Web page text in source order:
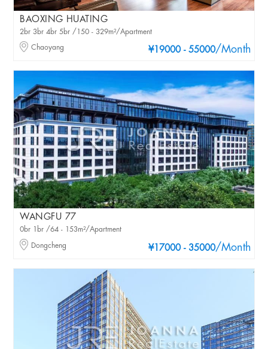
BAOXING HUATING
¥19000 - 55000/Month
2br 3br 4br 5br /150 - 329m²/Apartment
Chaoyang
WANGFU 77
¥17000 - 35000/Month
0br 1br /64 - 153m²/Apartment
Dongcheng